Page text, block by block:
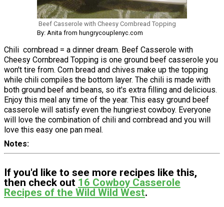
Beef Casserole with Cheesy Cornbread Topping
By: Anita from hungrycouplenyc.com
Chili cornbread = a dinner dream. Beef Casserole with
Cheesy Cornbread Topping is one ground beef casserole you
won't tire from. Corn bread and chives make up the topping
while chili compiles the bottom layer. The chili is made with
both ground beef and beans, so it's extra filling and delicious.
Enjoy this meal any time of the year. This easy ground beef
casserole will satisfy even the hungriest cowboy. Everyone
will love the combination of chili and cornbread and you will
love this easy one pan meal.
Notes
If you'd like to see more recipes like this,
then check out 16 Cowboy Casserole
Recipes of the Wild Wild West.